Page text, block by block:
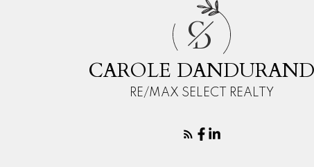
C
D
CAROLE DANDURAND
RE/MAX SELECT REALTY